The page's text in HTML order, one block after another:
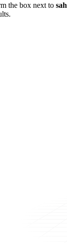
the box next to